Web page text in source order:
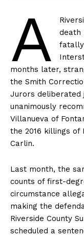
A
death
months later,
the Smith
Jurors deliberated
unanimously
Villanueva of
the 2016 killings of
Carlin.
Last month, the
counts of first-
circumstance
making the
Riverside County
scheduled a